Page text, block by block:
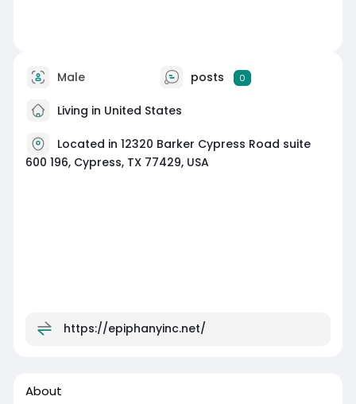
Male posts 0
Living in United States
Located in 12320 Barker Cypress Road suite
600 196, Cypress, TX 77429, USA
https://epiphanyinc.net/
About